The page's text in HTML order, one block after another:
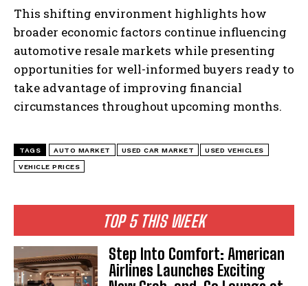
I WANT IN
I've read and accept thePrivacy Policy.
TOP 5 THIS WEEK
Step Into Comfort: American
Airlines Launches Exciting
This shifting environment highlights how
broader economic factors continue influencing
automotive resale markets while presenting
opportunities for well-informed buyers ready to
take advantage of improving financial
circumstances throughout upcoming months.
TAGS AUTO MARKET USED CAR MARKET USED VEHICLES
VEHICLE PRICES